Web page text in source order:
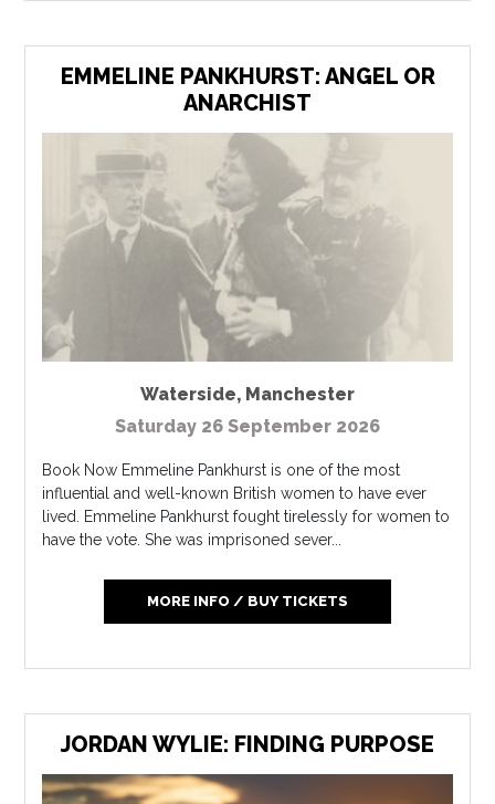
EMMELINE PANKHURST: ANGEL OR
ANARCHIST
Waterside, Manchester
Saturday 26 September 2026
Book Now Emmeline Pankhurst is one of the most
influential and well-known British women to have ever
lived. Emmeline Pankhurst fought tirelessly for women to
have the vote. She was imprisoned sever...
MORE INFO / BUY TICKETS
JORDAN WYLIE: FINDING PURPOSE